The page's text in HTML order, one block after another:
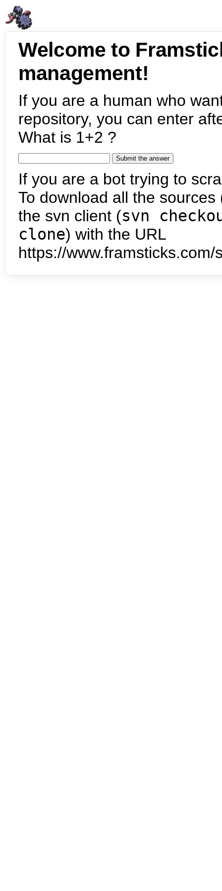
Welcome to
management!
If you are a human who
repository, you can enter
What is 1+2 ?
If you are a bot trying to
To download all the
the svn client (svn
clone) with the URL
https://www.framsticks.com/